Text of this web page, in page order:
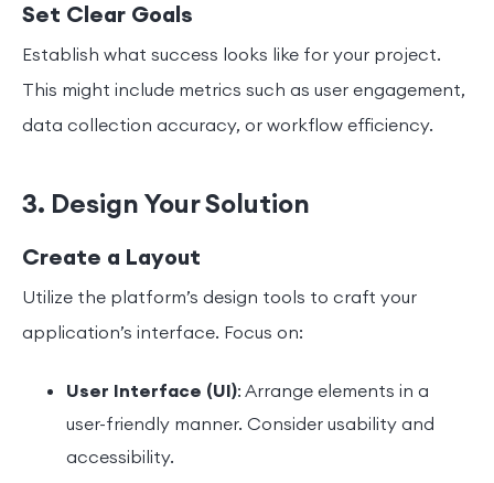
Set Clear Goals
Establish what success looks like for your project.
This might include metrics such as user engagement,
data collection accuracy, or workflow efficiency.
3. Design Your Solution
Create a Layout
Utilize the platform’s design tools to craft your
application’s interface. Focus on:
User Interface (UI): Arrange elements in a
user-friendly manner. Consider usability and
accessibility.